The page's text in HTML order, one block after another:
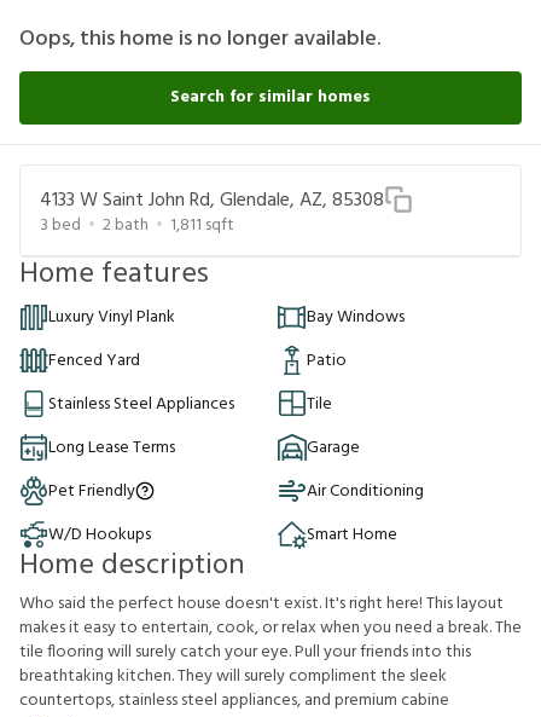
Oops, this home is no longer available.
Search for similar homes
4133 W Saint John Rd, Glendale, AZ, 85308
3 bed 2bath 1,811 sqft
Home features
Luxury Vinyl Plank
Bay Windows
Fenced Yard
Patio
Stainless Steel Appliances
Tile
Long Lease Terms
Garage
Pet Friendly
Air Conditioning
W/D Hookups
Smart Home
Home description
Who said the perfect house doesn't exist. It's right here! This layout
makes it easy to entertain, cook, or relax when you need a break. The
tile flooring will surely catch your eye. Pull your friends into this
breathtaking kitchen. They will surely compliment the sleek
countertops, stainless steel appliances, and premium cabine